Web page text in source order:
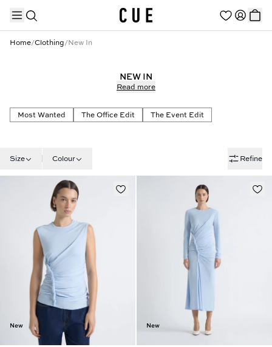
Home/Clothing/New In
NEW IN
Read more
Most Wanted The Office Edit The Event Edit
Size Colour Refine
New New